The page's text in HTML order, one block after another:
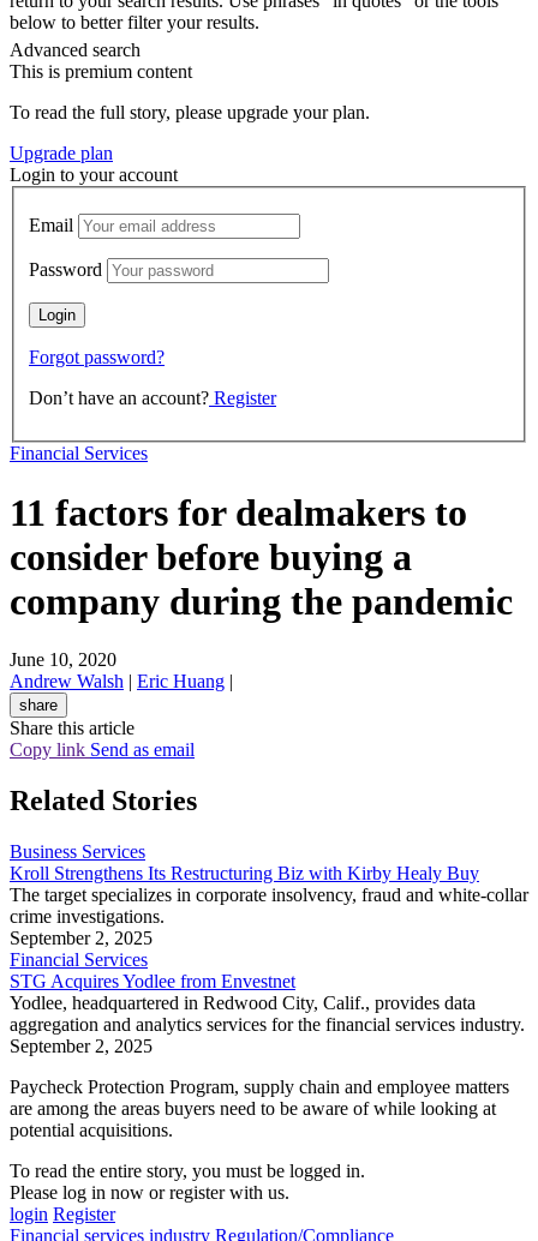
below to better filter your results.
Advanced search
This is premium content
To read the full story, please upgrade your plan.
Upgrade plan
Login to your account
Email
Password
Forgot password?
Don’t have an account? Register
Financial Services
11 factors for dealmakers to
consider before buying a
company during the pandemic
June 10, 2020
Andrew Walsh | Eric Huang |
share
Share this article
Copy link Send as email
Related Stories
Business Services
Kroll Strengthens Its Restructuring Biz with Kirby Healy Buy
The target specializes in corporate insolvency, fraud and white-collar
crime investigations.
September 2, 2025
Financial Services
STG Acquires Yodlee from Envestnet
Yodlee, headquartered in Redwood City, Calif., provides data
aggregation and analytics services for the financial services industry.
September 2, 2025
Paycheck Protection Program, supply chain and employee matters
are among the areas buyers need to be aware of while looking at
potential acquisitions.
To read the entire story, you must be logged in.
Please log in now or register with us.
login Register
Financial services industry Regulation/Compliance